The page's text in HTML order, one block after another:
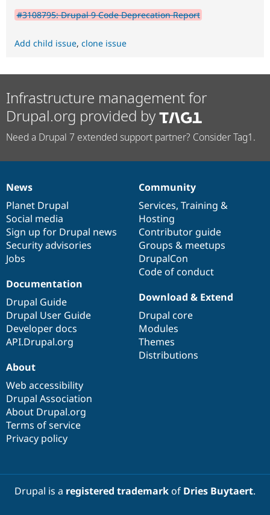
#3108795: Drupal 9 Code Deprecation Report
Add child issue, clone issue
Infrastructure management for
Drupal.org provided by
Need a Drupal 7 extended support partner? Consider Tag1.
News
items
News
Planet Drupal
Social media
Sign up for Drupal news
Security advisories
Jobs
Our
community
Community
Services, Training &
Hosting
Contributor guide
Groups & meetups
DrupalCon
Code of conduct
Documentation
Documentation
Drupal Guide
Drupal User Guide
Developer docs
API.Drupal.org
Drupal
code
base
Download & Extend
Drupal core
Modules
Themes
Distributions
Governance
of
community
About
Web accessibility
Drupal Association
About Drupal.org
Terms of service
Privacy policy
Drupal is a registered trademarkof Dries Buytaert.